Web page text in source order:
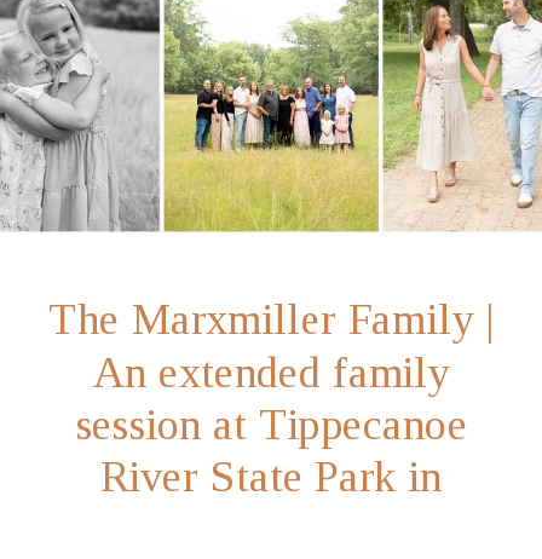
The Marxmiller Family |
An extended family
session at Tippecanoe
River State Park in